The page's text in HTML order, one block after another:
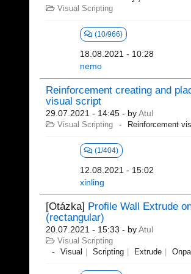
Visual Scripting
(10/966)
18.08.2021 - 10:28
nemo
Reinforcement creating and
visual script
29.07.2021 - 14:45 - byAtul
Visual Scripting Reinforcement
(1/404)
12.08.2021 - 15:02
xinling
[Otázka] Profile Wall Extrude
(rectangular)
20.07.2021 - 15:33 - byAtul
Visual Scripting
Visual
Scripting Extrude